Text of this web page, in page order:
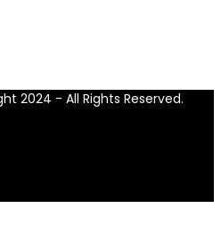
2024 - All Rights Reserved.